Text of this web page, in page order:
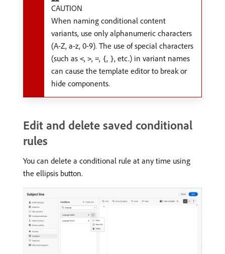
CAUTION
When naming conditional content
variants, use only alphanumeric characters
(A-Z, a-z, 0-9). The use of special characters
(such as <, >, =, {, }, etc.) in variant names
can cause the template editor to break or
hide components.
Edit and delete saved conditional
rules
You can delete a conditional rule at any time using
the ellipsis button.